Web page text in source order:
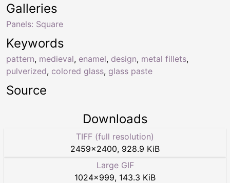
Keywords
pattern, medieval, enamel, design, metal fillets,
pulverized, colored glass, glass paste
Galleries
Panels: Square
Source
Downloads
TIFF (full resolution)
2459×2400, 928.9 KiB
Large GIF
1024×999, 143.3 KiB